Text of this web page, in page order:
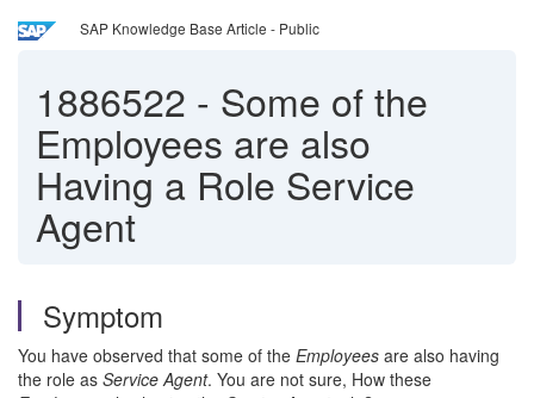
SAP Knowledge Base Article - Public
1886522 - Some of the
Employees are also
Having a Role Service
Agent
Symptom
You have observed that some of the Employees are also having
the role as Service Agent. You are not sure, How these